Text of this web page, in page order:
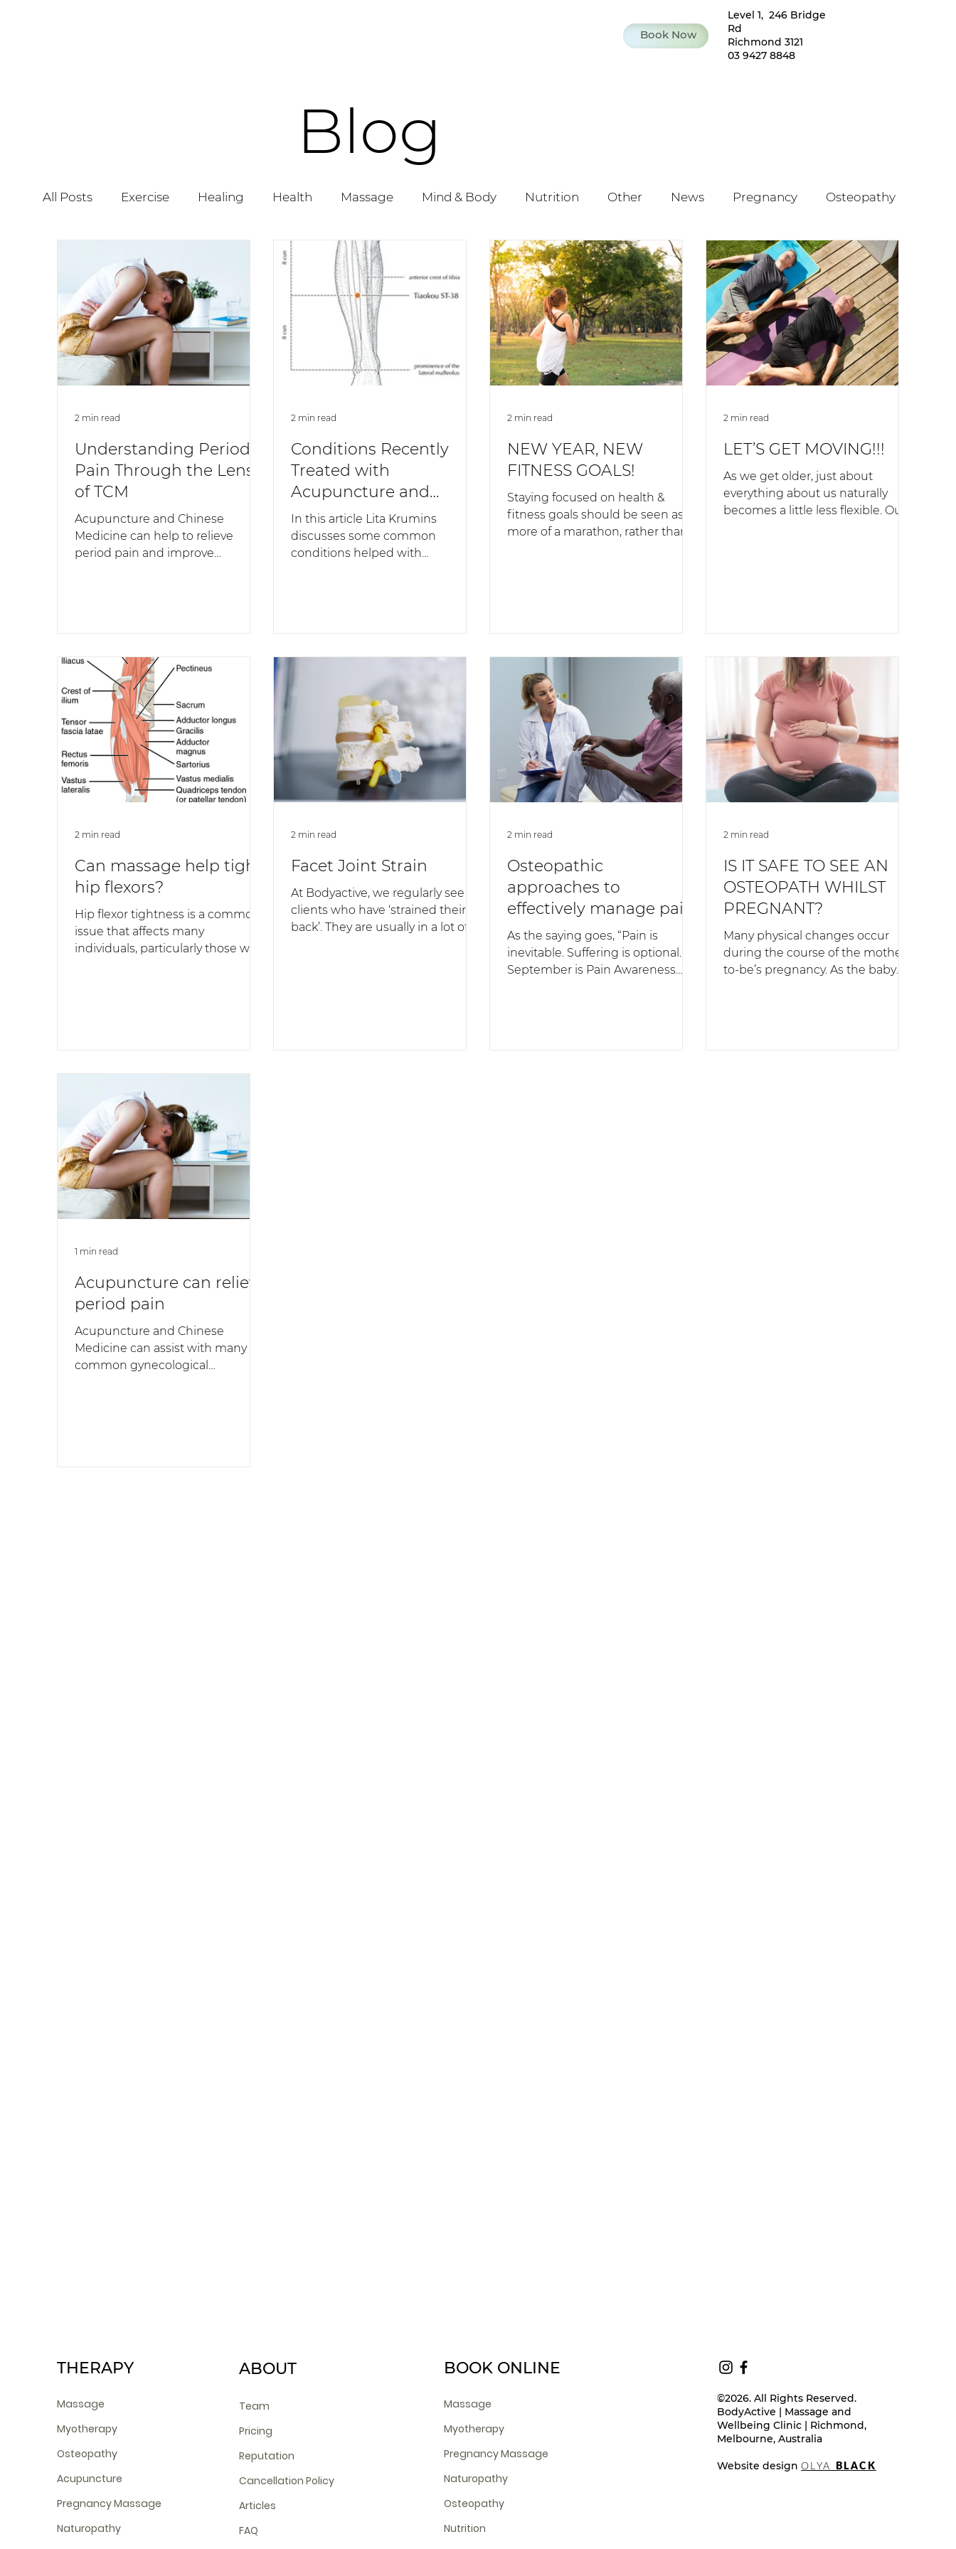
Level 1, 246 Bridge
Rd
Richmond 3121
03 9427 8848
Book Now
Blog
All Posts Exercise Healing Health Massage Mind & Body Nutrition Other News Pregnancy Osteopathy
Understanding Period
Pain Through the Lens
of TCM
Acupuncture and Chinese
Medicine can help to relieve
period pain and improve
2 min read
Conditions Recently
Treated with
Acupuncture and
Chinese Medicine
In this article Lita Krumins
discusses some common
conditions helped with
2 min read
NEW YEAR, NEW
FITNESS GOALS!
Staying focused on health &
fitness goals should be seen as
more of a marathon, rather than a
2 min read
LET’S GET MOVING!!!
As we get older, just about
everything about us naturally
becomes a little less flexible. Our
2 min read
Can massage help tight
hip flexors?
Hip flexor tightness is a common
issue that affects many
individuals, particularly those who
2 min read
Facet Joint Strain
At Bodyactive, we regularly see
clients who have ‘strained their
back’. They are usually in a lot of
2 min read
Osteopathic
approaches to
effectively manage pain
As the saying goes, “Pain is
inevitable. Suffering is optional.”
September is Pain Awareness
2 min read
IS IT SAFE TO SEE AN
OSTEOPATH WHILST
PREGNANT?
Many physical changes occur
during the course of the mother-
to-be’s pregnancy. As the baby
2 min read
Acupuncture can relieve
period pain
Acupuncture and Chinese
Medicine can assist with many
common gynecological
1 min read
THERAPY
Massage
Myotherapy
Naturopathy
Osteopathy
Acupuncture
Pregnancy Massage
©2026. All Rights Reserved.
BodyActive | Massage and
Wellbeing Clinic | Richmond,
Melbourne, Australia
Website designOLYA BLACK
ABOUT
Team
Pricing
Reputation
Cancellation Policy
Articles
FAQ
BOOK ONLINE
Massage
Myotherapy
Naturopathy
Osteopathy
Nutrition
Pregnancy Massage